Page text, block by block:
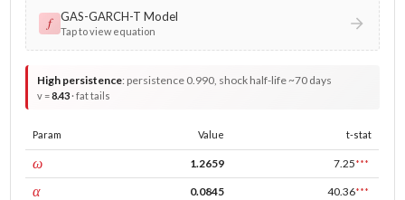
𝑓 GAS-GARCH-T Model
Tap to view equation
High persistence: persistence 0.990, shock half-life ~70 days
v =8.43· fat tails
Param Value t-stat
ωconst 1.2659 7.25***
αARCH 0.0845 40.36***